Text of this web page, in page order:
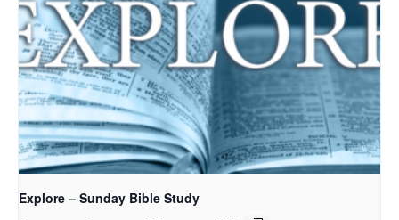
Explore – Sunday Bible Study